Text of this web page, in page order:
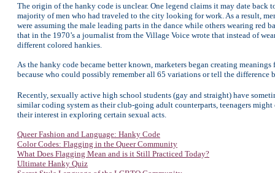
The origin of the hanky code is unclear. One legend claims it may date back
majority of men who had traveled to the city looking for work. As a result,
were assuming the male leading parts in the dance while others wearing red
that in the 1970’s a journalist from the Village Voice wrote that instead of
different colored hankies.
As the hanky code became better known, marketers began creating
because who could possibly remember all 65 variations or tell the difference
Recently, sexually active high school students (gay and straight) have
similar coding system as their club-going adult counterparts, teenagers
their interest in exploring certain sexual acts.
Queer Fashion and Language: Hanky Code
Color Codes: Flagging in the Queer Community
What Does Flagging Mean and is it Still Practiced Today?
Ultimate Hanky Quiz